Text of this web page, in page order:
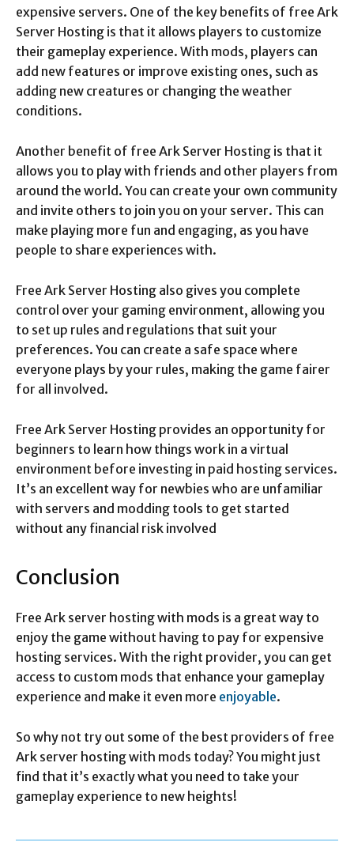
expensive servers. One of the key benefits of free Ark
Server Hosting is that it allows players to customize
their gameplay experience. With mods, players can
add new features or improve existing ones, such as
adding new creatures or changing the weather
conditions.
Another benefit of free Ark Server Hosting is that it
allows you to play with friends and other players from
around the world. You can create your own community
and invite others to join you on your server. This can
make playing more fun and engaging, as you have
people to share experiences with.
Free Ark Server Hosting also gives you complete
control over your gaming environment, allowing you
to set up rules and regulations that suit your
preferences. You can create a safe space where
everyone plays by your rules, making the game fairer
for all involved.
Free Ark Server Hosting provides an opportunity for
beginners to learn how things work in a virtual
environment before investing in paid hosting services.
It’s an excellent way for newbies who are unfamiliar
with servers and modding tools to get started
without any financial risk involved
Conclusion
Free Ark server hosting with mods is a great way to
enjoy the game without having to pay for expensive
hosting services. With the right provider, you can get
access to custom mods that enhance your gameplay
experience and make it even more enjoyable.
So why not try out some of the best providers of free
Ark server hosting with mods today? You might just
find that it’s exactly what you need to take your
gameplay experience to new heights!